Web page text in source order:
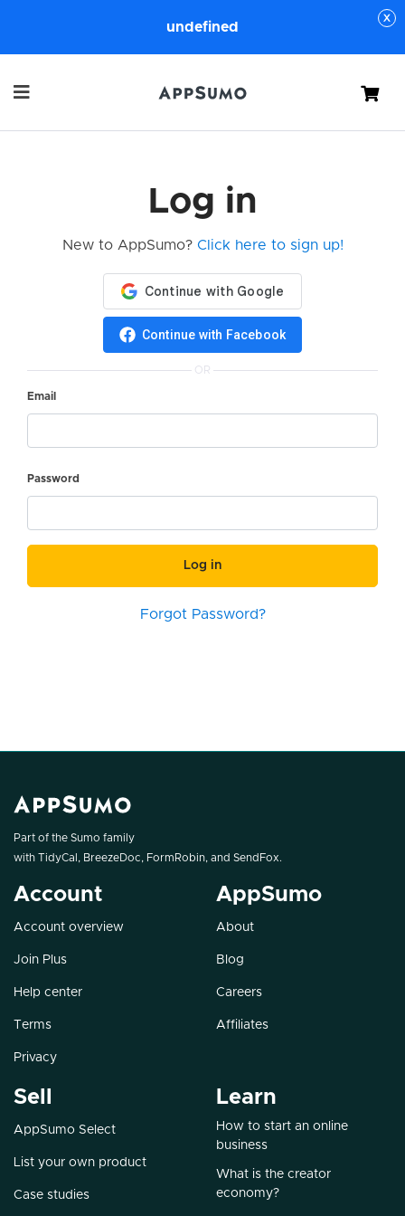
undefined
Cart
Log in
New to AppSumo? Click here to sign up!
Continue with Facebook
OR
Email
Password
Log in
Forgot Password?
Part of the Sumo family
with TidyCal , BreezeDoc, FormRobin, and SendFox.
Account
Account overview
Join Plus
Help center
Terms
Privacy
AppSumo
About
Blog
Careers
Affiliates
Sell
AppSumo Select
List your own product
Case studies
Learn
How to start an online
business
What is the creator
economy?